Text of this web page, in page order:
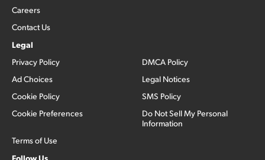
Careers
Contact Us
Legal
Privacy Policy
Ad Choices
Cookie Policy
Cookie Preferences
Terms of Use
DMCA Policy
Legal Notices
SMS Policy
Do Not Sell My Personal
Information